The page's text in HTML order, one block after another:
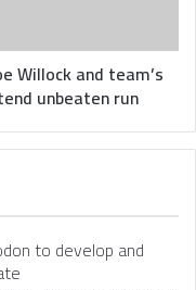
Willock and team’s
unbeaten run